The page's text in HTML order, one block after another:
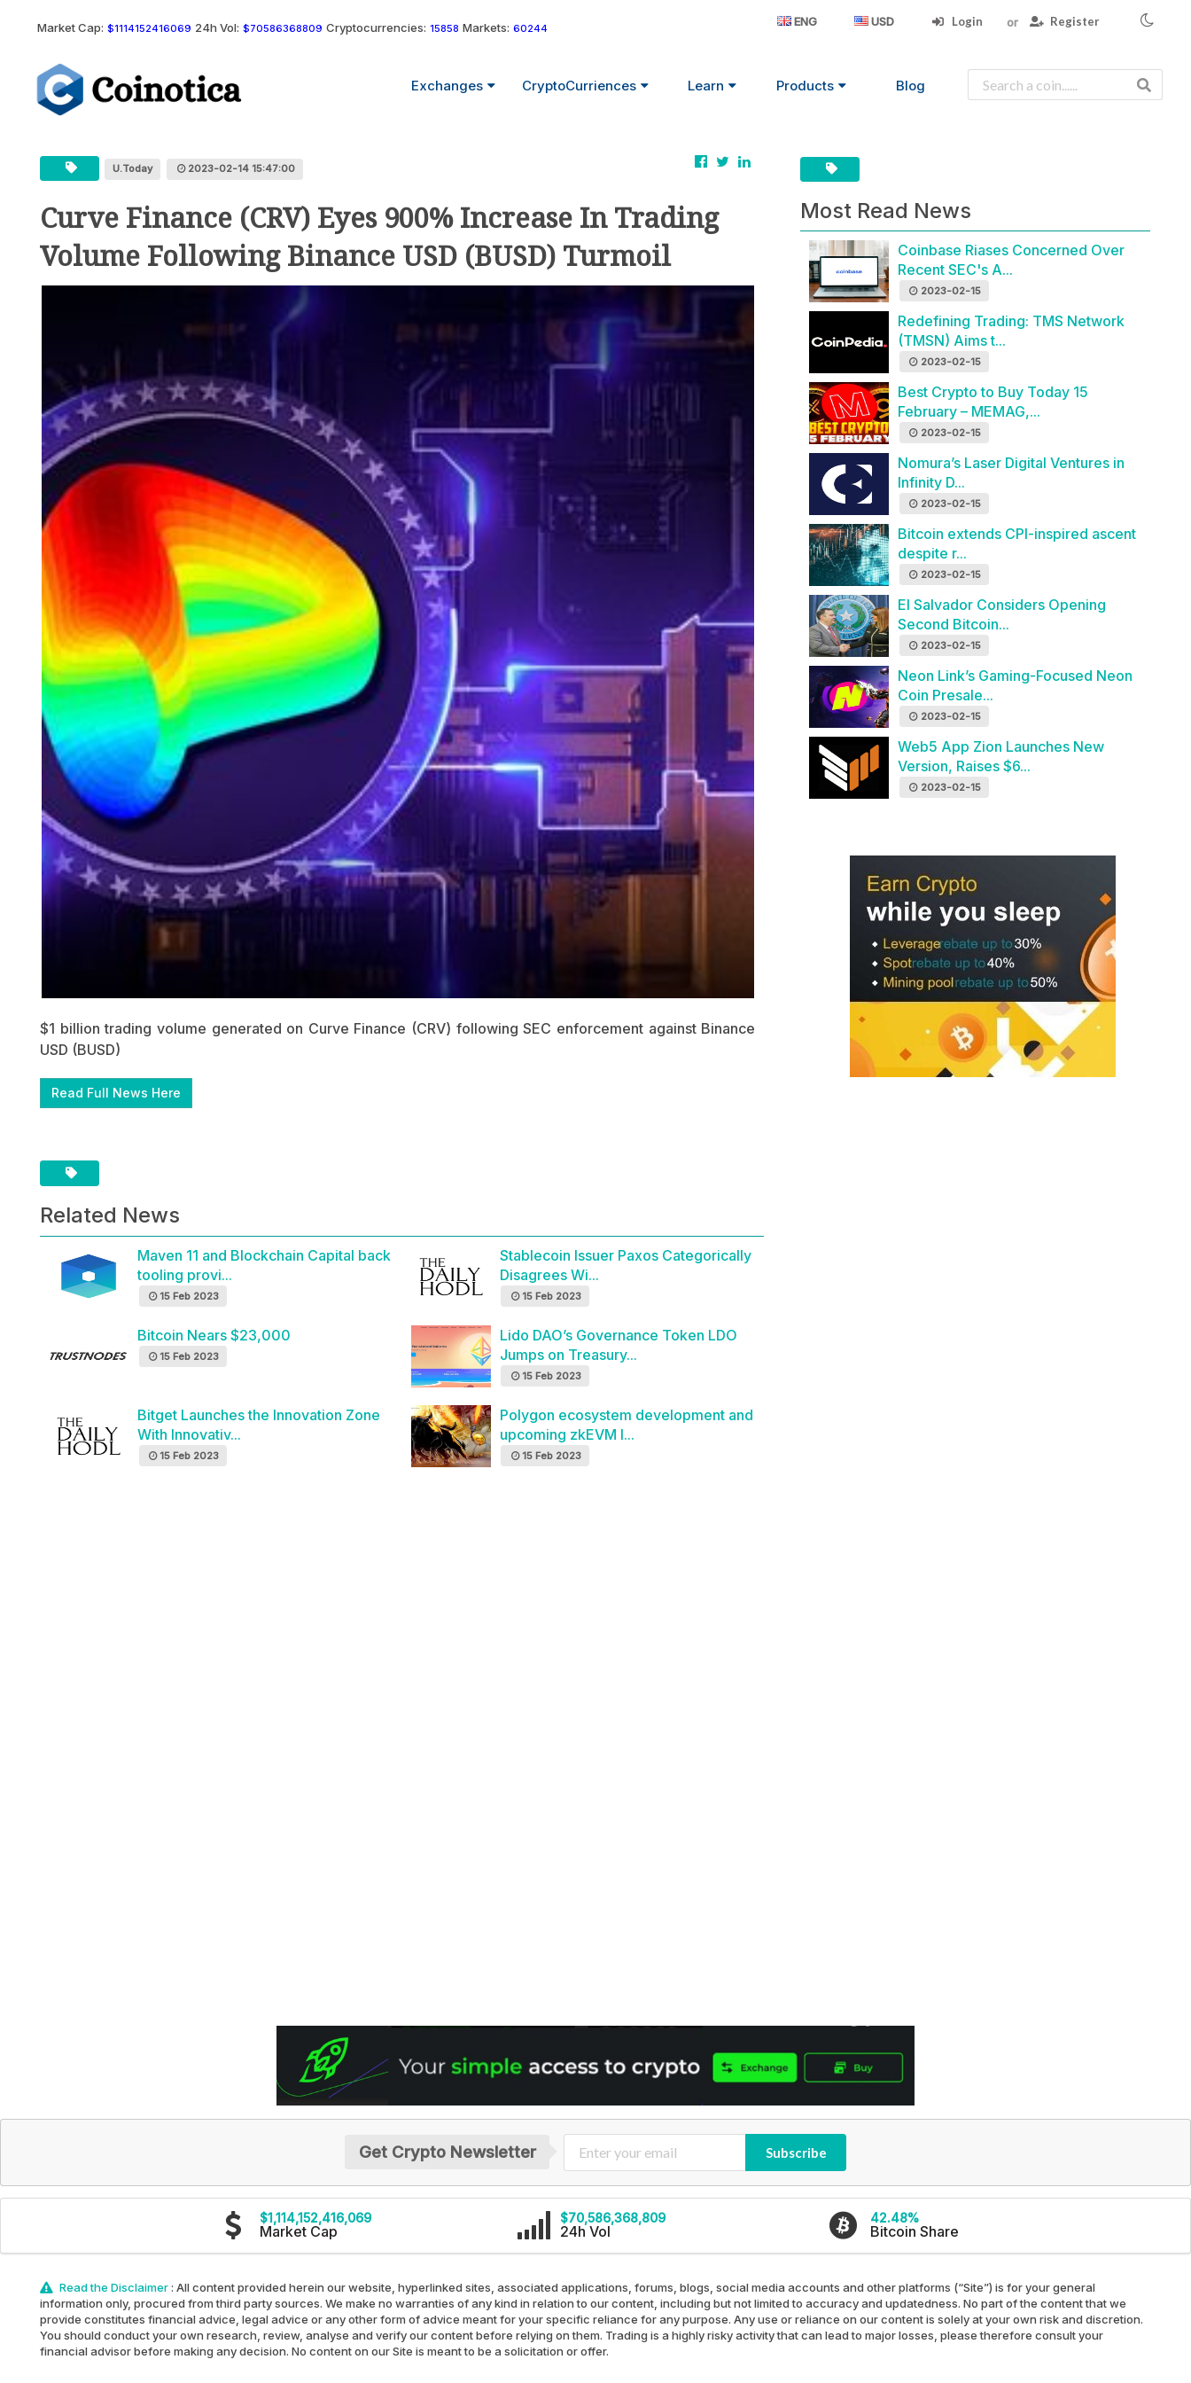
Market Cap: $1114152416069 24h Vol: $70586368809 Cryptocurrencies: 15858 Markets: 60244 ENG USD Login Register
Exchanges CryptoCurriences Learn Products Blog
U.Today 2023-02-14 15:47:00
Curve Finance (CRV) Eyes 900% Increase In Trading
Volume Following Binance USD (BUSD) Turmoil
$1 billion trading volume generated on Curve Finance (CRV) following SEC enforcement against Binance
USD (BUSD)
Read Full News Here
Most Read News
Coinbase Riases Concerned Over
Recent SEC's A...
2023-02-15
Redefining Trading: TMS Network
(TMSN) Aims t...
2023-02-15
Best Crypto to Buy Today 15
February – MEMAG,...
2023-02-15
Nomura’s Laser Digital Ventures in
Infinity D...
2023-02-15
Bitcoin extends CPI-inspired ascent
despite r...
2023-02-15
El Salvador Considers Opening
Second Bitcoin...
2023-02-15
Neon Link’s Gaming-Focused Neon
Coin Presale...
2023-02-15
Web5 App Zion Launches New
Version, Raises $6...
2023-02-15
Related News
Maven 11 and Blockchain Capital back
tooling provi...
15 Feb 2023
Stablecoin Issuer Paxos Categorically
Disagrees Wi...
15 Feb 2023
Bitcoin Nears $23,000
15 Feb 2023
Lido DAO’s Governance Token LDO
Jumps on Treasury...
15 Feb 2023
Bitget Launches the Innovation Zone
With Innovativ...
15 Feb 2023
Polygon ecosystem development and
upcoming zkEVM l...
15 Feb 2023
Get Crypto Newsletter Subscribe
$1,114,152,416,069
Market Cap
$70,586,368,809
24h Vol
42.48%
Bitcoin Share
Read the Disclaimer: All content provided herein our website, hyperlinked sites, associated applications, forums, blogs, social media accounts and other platforms (“Site”) is for your general
information only, procured from third party sources. We make no warranties of any kind in relation to our content, including but not limited to accuracy and updatedness. No part of the content that we
provide constitutes financial advice, legal advice or any other form of advice meant for your specific reliance for any purpose. Any use or reliance on our content is solely at your own risk and discretion.
You should conduct your own research, review, analyse and verify our content before relying on them. Trading is a highly risky activity that can lead to major losses, please therefore consult your
financial advisor before making any decision. No content on our Site is meant to be a solicitation or offer.